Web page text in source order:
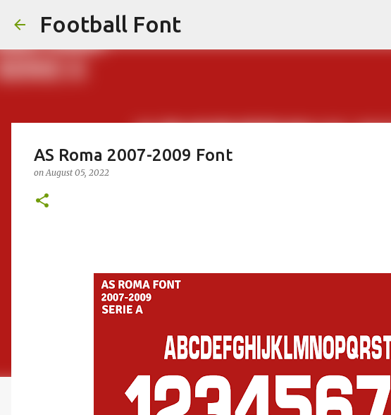
Football Font
AS Roma 2007-2009 Font
onAugust 05, 2022